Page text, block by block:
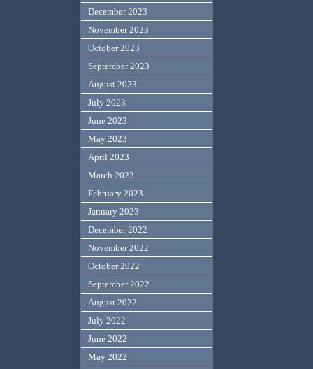
December 2023
November 2023
October 2023
September 2023
August 2023
July 2023
June 2023
May 2023
April 2023
March 2023
February 2023
January 2023
December 2022
November 2022
October 2022
September 2022
August 2022
July 2022
June 2022
May 2022